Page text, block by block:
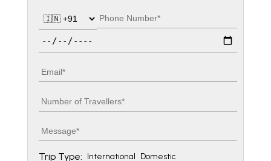
Country code
Phone number
Email
Number of travellers
Message
Trip Type: International Domestic